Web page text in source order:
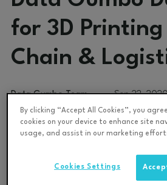
for 3D Printing
Chain &
Data Gumbo Team Sep 22,
Data Gumbo, the trusted industrial
announced that it has been awarded
, the Oslo-based on-
that operates in the additive
deploy GumboNet™, Data Gumbo’s
By clicking “Accept All Cookies”, you
cookies on your device to enhance site
usage, and assist in our marketing
Cookies Settings